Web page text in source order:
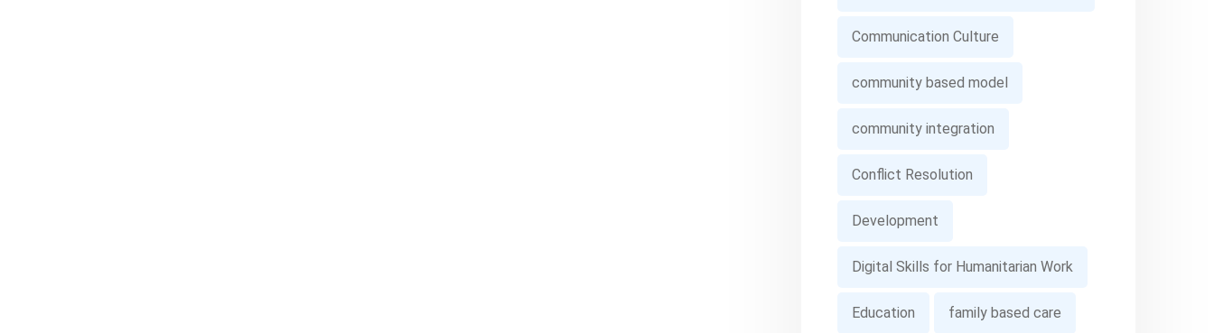
Communication Culture
community based model
community integration
Conflict Resolution
Development
Digital Skills for Humanitarian Work
Education family based care